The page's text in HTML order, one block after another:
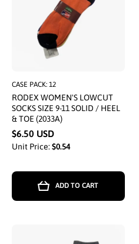
CASE PACK: 12
RODEX WOMEN'S LOWCUT
SOCKS SIZE 9-11 SOLID / HEEL
& TOE (2033A)
$6.50 USD
Unit Price: $0.54
ADD TO CART